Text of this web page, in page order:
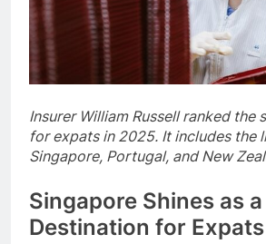
Insurer William Russell ranked the
for expats in 2025. It includes the
Singapore, Portugal, and New
Singapore Shines as
Destination for Expats